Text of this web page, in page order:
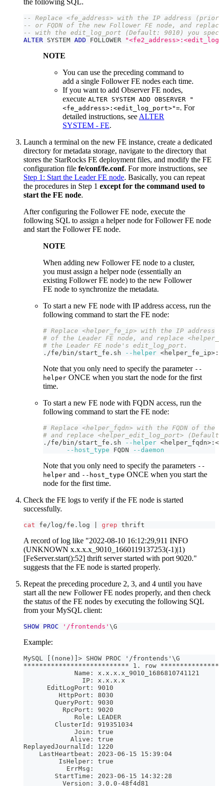
the following SQL.
-- Replace <fe_address> with the IP address
-- or FQDN of the new Follower FE node, and
-- with the edit_log_port (Default: 9010) you
ALTER SYSTEM ADD FOLLOWER
NOTE
You can use the preceding command to
add a single Follower FE nodes each time.
If you want to add Observer FE nodes,
execute ALTER SYSTEM ADD OBSERVER "
<fe_address>:<edit_log_port>"=. For
detailed instructions, see ALTER
SYSTEM - FE.
Launch a terminal on the new FE instance, create a dedicated
directory for metadata storage, navigate to the directory that
stores the StarRocks FE deployment files, and modify the FE
configuration file fe/conf/fe.conf. For more instructions, see
Step 1: Start the Leader FE node. Basically, you can repeat
the procedures in Step 1 except for the command used to
start the FE node.
After configuring the Follower FE node, execute the
following SQL to assign a helper node for Follower FE node
and start the Follower FE node.
NOTE
When adding new Follower FE node to a cluster,
you must assign a helper node (essentially an
existing Follower FE node) to the new Follower
FE node to synchronize the metadata.
To start a new FE node with IP address access, run the
following command to start the FE node:
# Replace <helper_fe_ip> with the IP
# of the Leader FE node, and replace
# the Leader FE node's edit_log_port.
./fe/bin/start_fe.sh
--helper <helper_fe_ip> :
Note that you only need to specify the parameter --
helper ONCE when you start the node for the first
time.
To start a new FE node with FQDN access, run the
following command to start the FE node:
# Replace <helper_fqdn> with the FQDN of
# and replace <helper_edit_log_port>
./fe/bin/start_fe.sh
--helper <helper_fqdn> : <
--host_type FQDN --daemon
Note that you only need to specify the parameters --
helper and --host_type ONCE when you start the
node for the first time.
Check the FE logs to verify if the FE node is started
successfully.
cat fe/log/fe.log grep thrift
A record of log like "2022-08-10 16:12:29,911 INFO
(UNKNOWN x.x.x.x_9010_1660119137253(-1)|1)
[FeServer.start():52] thrift server started with port 9020."
suggests that the FE node is started properly.
Repeat the preceding procedure 2, 3, and 4 until you have
start all the new Follower FE nodes properly, and then check
the status of the FE nodes by executing the following SQL
from your MySQL client:
SHOW PROC '/frontends' \G
Example:
MySQL [(none)]> SHOW PROC '/frontends'\G
*************************** 1. row
             Name: x.x.x.x_9010_1686810741121
               IP: x.x.x.x
      EditLogPort: 9010
         HttpPort: 8030
        QueryPort: 9030
          RpcPort: 9020
             Role: LEADER
        ClusterId: 919351034
             Join: true
            Alive: true
ReplayedJournalId: 1220
    LastHeartbeat: 2023-06-15 15:39:04
         IsHelper: true
           ErrMsg:
        StartTime: 2023-06-15 14:32:28
          Version: 3.0.0-48f4d81